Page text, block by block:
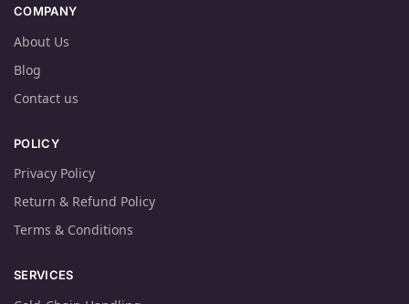
COMPANY
About Us
Blog
Contact us
POLICY
Privacy Policy
Return & Refund Policy
Terms & Conditions
SERVICES